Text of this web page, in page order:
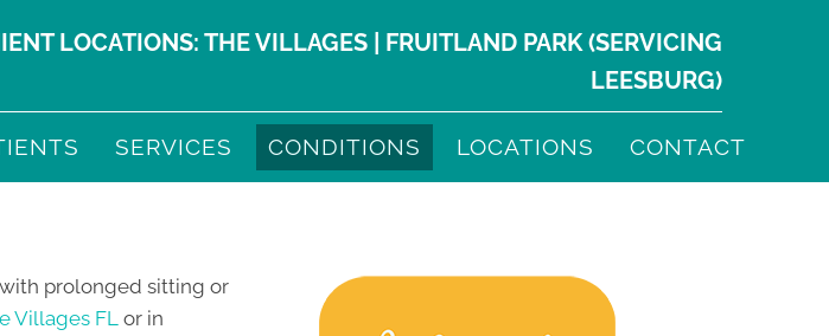
LOCATIONS: THE VILLAGES FRUITLAND PARK (SERVICING
LEESBURG)
SERVICES CONDITIONS LOCATIONS CONTACT
prolonged sitting or
Villages FL or in